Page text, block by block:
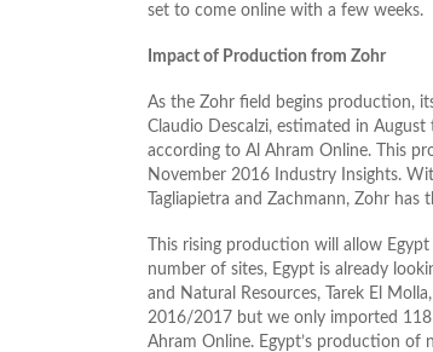
set to come online with a few weeks.
Impact of Production from Zohr
As the Zohr field begins production,
Claudio Descalzi, estimated in
according to Al Ahram Online. This
November 2016 Industry Insights.
Tagliapietra and Zachmann, Zohr
This rising production will allow
number of sites, Egypt is already
and Natural Resources, Tarek El
2016/2017 but we only imported 118
Ahram Online. Egypt’s production